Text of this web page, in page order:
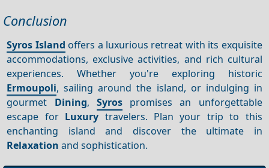
Conclusion
Syros Island offers a luxurious retreat with its exquisite
accommodations, exclusive activities, and rich cultural
experiences. Whether you're exploring historic
Ermoupoli, sailing around the island, or indulging in
gourmet Dining, Syrospromises an unforgettable
escape for Luxury travelers. Plan your trip to this
enchanting island and discover the ultimate in
Relaxation and sophistication.